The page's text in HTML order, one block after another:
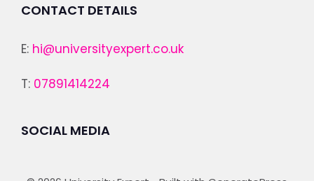
CONTACT DETAILS
E: hi@universityexpert.co.uk
T: 07891414224
SOCIAL MEDIA